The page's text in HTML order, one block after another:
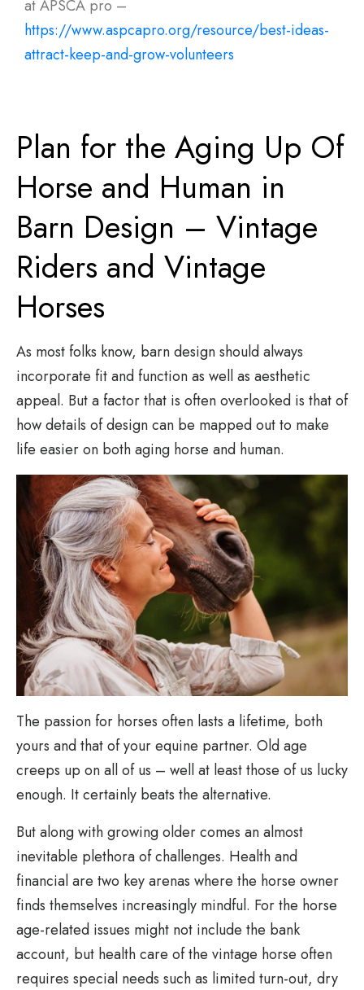
at APSCA pro –
https://www.aspcapro.org/resource/best-ideas-
attract-keep-and-grow-volunteers
Plan for the Aging Up Of
Horse and Human in
Barn Design – Vintage
Riders and Vintage
Horses
As most folks know, barn design should always
incorporate fit and function as well as aesthetic
appeal. But a factor that is often overlooked is that of
how details of design can be mapped out to make
life easier on both aging horse and human.
The passion for horses often lasts a lifetime, both
yours and that of your equine partner. Old age
creeps up on all of us – well at least those of us lucky
enough. It certainly beats the alternative.
But along with growing older comes an almost
inevitable plethora of challenges. Health and
financial are two key arenas where the horse owner
finds themselves increasingly mindful. For the horse
age-related issues might not include the bank
account, but health care of the vintage horse often
requires special needs such as limited turn-out, dry